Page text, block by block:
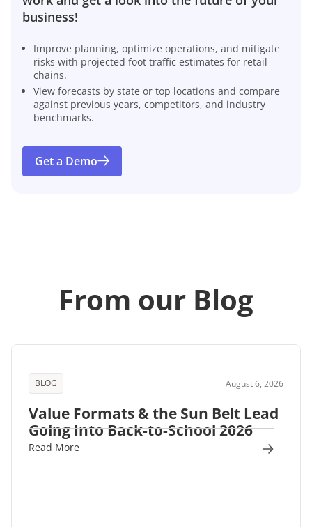
business!
Improve planning, optimize operations, and mitigate
risks with projected foot traffic estimates for retail
chains.
View forecasts by state or top locations and compare
against previous years, competitors, and industry
benchmarks.
Get a Demo
From our Blog
BLOG August 6, 2026
Value Formats & the Sun Belt Lead
Going Into Back-to-School 2026
Read More